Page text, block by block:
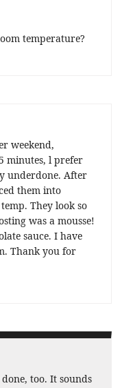
temperature?
weekend,
minutes, l prefer
underdone. After
them into
They look so
was a mousse!
sauce. I have
Thank you for
too. It sounds